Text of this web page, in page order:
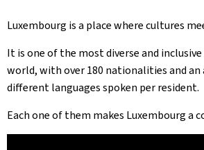
Luxembourg is a place where cultures
It is one of the most diverse and
world, with over 180 nationalities and an
different languages spoken per resident.
Each one of them makes Luxembourg a